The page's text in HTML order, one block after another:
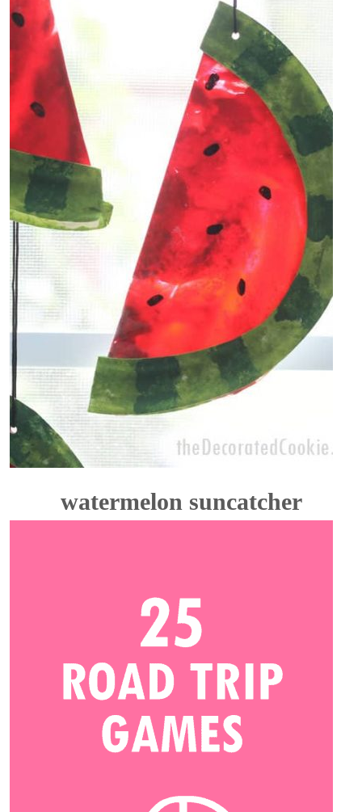
watermelon suncatcher